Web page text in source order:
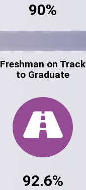
90%
Freshman on Track
to Graduate
92.6%